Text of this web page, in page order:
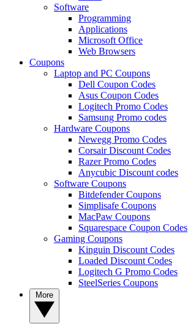
Software
Programming
Applications
Microsoft Office
Web Browsers
Coupons
Laptop and PC Coupons
Dell Coupon Codes
Asus Coupon Codes
Logitech Promo Codes
Samsung Promo codes
Hardware Coupons
Newegg Promo Codes
Corsair Discount Codes
Razer Promo Codes
Anycubic Discount codes
Software Coupons
Bitdefender Coupons
Simplisafe Coupons
MacPaw Coupons
Squarespace Coupon Codes
Gaming Coupons
Kinguin Discount Codes
Loaded Discount Codes
Logitech G Promo Codes
SteelSeries Coupons